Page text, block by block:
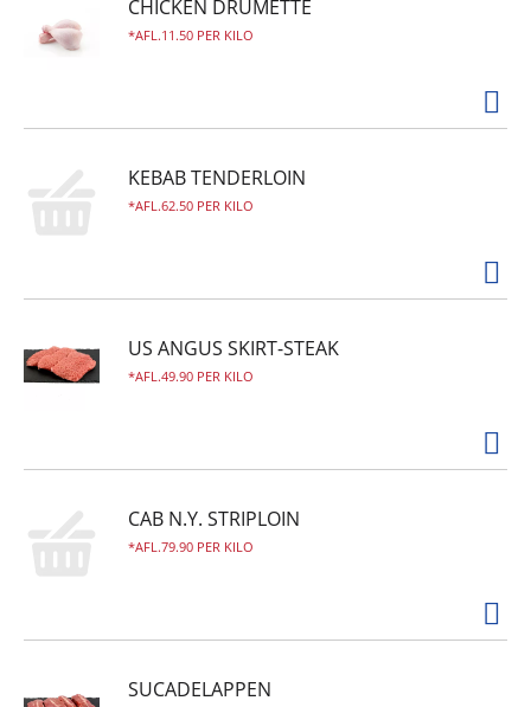
CHICKEN DRUMETTE
AFL.11.50 PER KILO
KEBAB TENDERLOIN
AFL.62.50 PER KILO
US ANGUS SKIRT-STEAK
AFL.49.90 PER KILO
CAB N.Y. STRIPLOIN
AFL.79.90 PER KILO
SUCADELAPPEN